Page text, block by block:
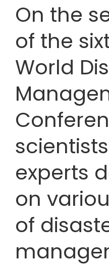
On the
of the
World
experts
on
of